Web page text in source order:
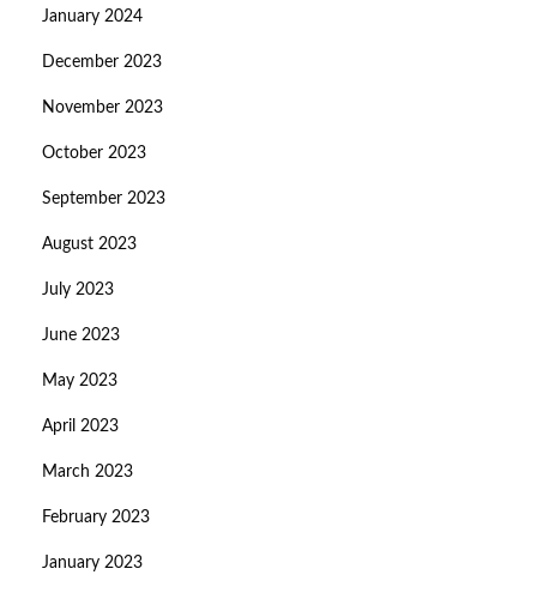
January 2024
December 2023
November 2023
October 2023
September 2023
August 2023
July 2023
June 2023
May 2023
April 2023
March 2023
February 2023
January 2023